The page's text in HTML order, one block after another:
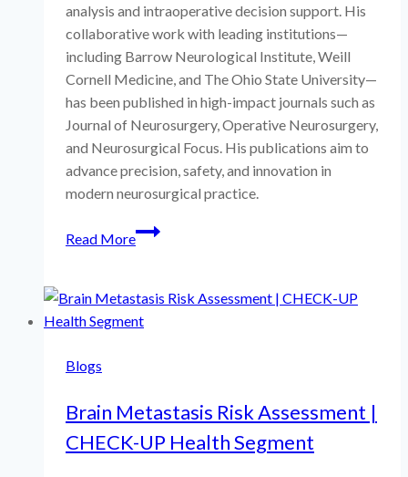
analysis and intraoperative decision support. His
collaborative work with leading institutions—
including Barrow Neurological Institute, Weill
Cornell Medicine, and The Ohio State University—
has been published in high-impact journals such as
Journal of Neurosurgery, Operative Neurosurgery,
and Neurosurgical Focus. His publications aim to
advance precision, safety, and innovation in
modern neurosurgical practice.
Read More
All
PUBLICATIONS
Blogs
Brain Metastasis Risk Assessment |
CHECK-UP Health Segment